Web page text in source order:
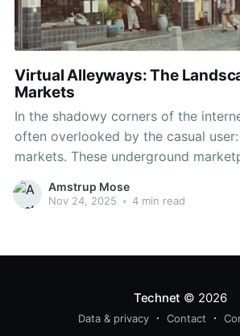
Virtual Alleyways: The
Markets
In the shadowy corners of the
often overlooked by the casual
markets. These underground
beyond the reach of conventional
presenting a unique and complex
Amstrup Mose
Nov 24, 2025 • 4 min read
Technet © 2026
Data & privacy Contact